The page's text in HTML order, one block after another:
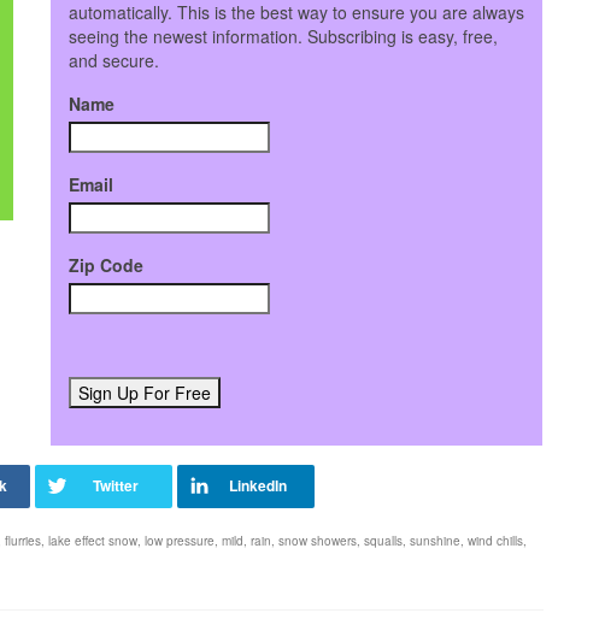
automatically. This is the best way to ensure you are always
seeing the newest information. Subscribing is easy, free,
and secure.
Name
Email
Zip Code
flurries, lake effect snow, low pressure, mild, rain, snow showers, squalls, sunshine, wind chills,